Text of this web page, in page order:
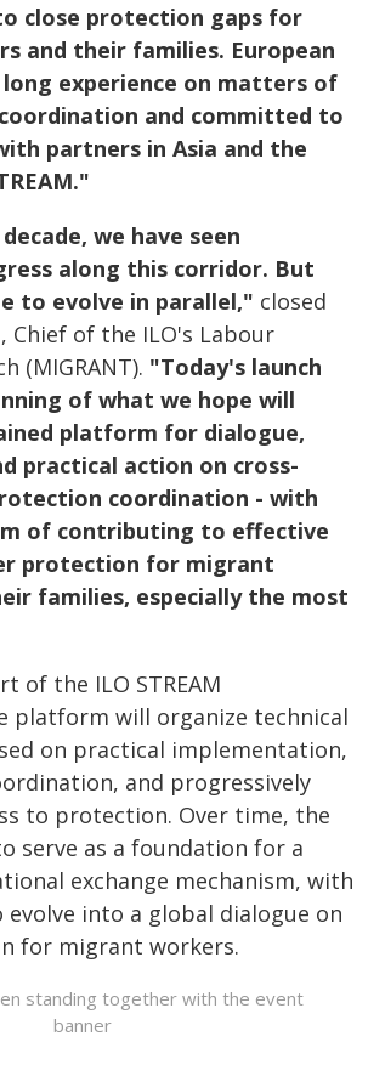
close protection gaps for
and their families. European
experience on matters of
and committed to
partners in Asia and the
we have seen
along this corridor. But
to evolve in parallel," closed
Chief of the ILO's Labour
(MIGRANT). "Today's launch
of what we hope will
platform for dialogue,
practical action on cross-
coordination - with
of contributing to effective
protection for migrant
families, especially the most
of the ILO STREAM
platform will organize technical
on practical implementation,
and progressively
to protection. Over time, the
serve as a foundation for a
exchange mechanism, with
into a global dialogue on
for migrant workers.